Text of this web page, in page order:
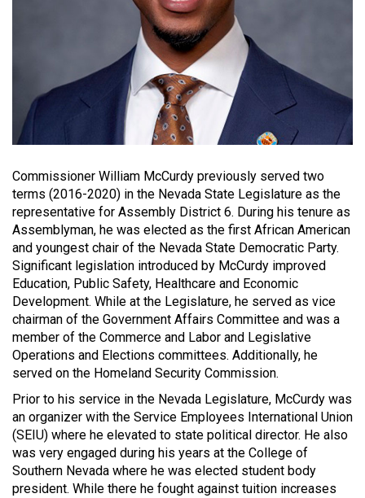
Commissioner William McCurdy previously served two
terms (2016-2020) in the Nevada State Legislature as the
representative for Assembly District 6. During his tenure as
Assemblyman, he was elected as the first African American
and youngest chair of the Nevada State Democratic Party.
Significant legislation introduced by McCurdy improved
Education, Public Safety, Healthcare and Economic
Development. While at the Legislature, he served as vice
chairman of the Government Affairs Committee and was a
member of the Commerce and Labor and Legislative
Operations and Elections committees. Additionally, he
served on the Homeland Security Commission.
Prior to his service in the Nevada Legislature, McCurdy was
an organizer with the Service Employees International Union
(SEIU) where he elevated to state political director. He also
was very engaged during his years at the College of
Southern Nevada where he was elected student body
president. While there he fought against tuition increases